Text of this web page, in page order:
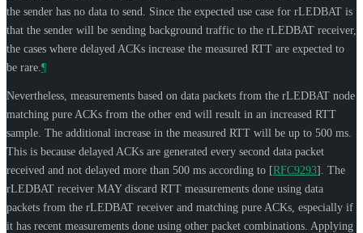
the sender has no data to send. Since the expected use case for rLEDBAT is
that the sender will be sending background traffic to the rLEDBAT receiver,
the cases where delayed ACKs increase the measured RTT are expected to
be rare. ¶
Nevertheless, measurements based on data packets from the rLEDBAT node
matching pure ACKs from the other end will result in an increased RTT
sample. The additional increase in the measured RTT will be up to 500 ms.
This is because delayed ACKs are generated every second data packet
received and not delayed more than 500 ms according to [RFC9293] . The
rLEDBAT receiver MAYdiscard RTT measurements done using data
packets from the rLEDBAT receiver and matching pure ACKs, especially if
it has recent measurements done using other packet combinations. Applying